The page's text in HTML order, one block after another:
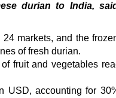
durian to India,
markets, and the
of fresh durian.
fruit and vegetables
USD, accounting for